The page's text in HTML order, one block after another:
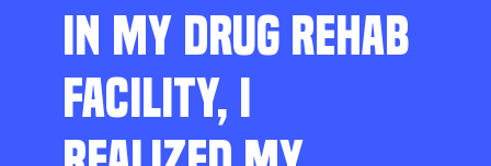
IN MY DRUG REHAB
FACILITY, I